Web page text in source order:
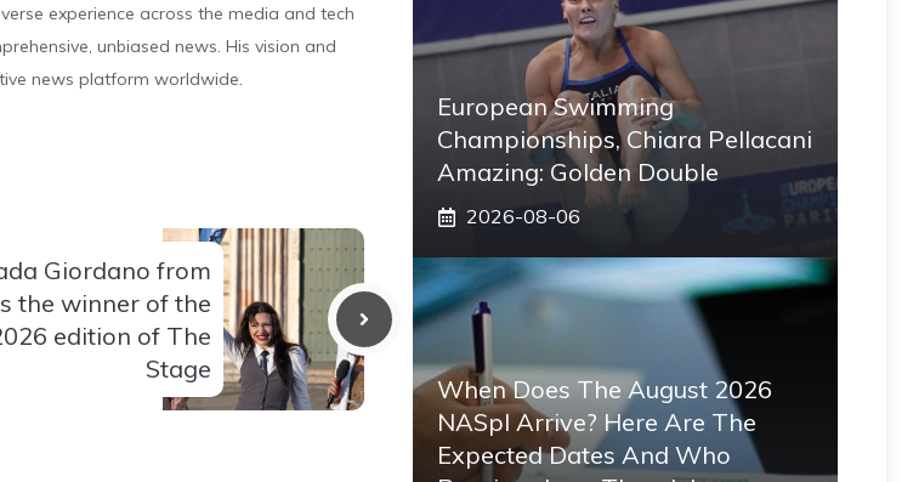
experience across the media and tech
unbiased news. His vision and
news platform worldwide.
Giordano from
the winner of the
edition of The
Stage
European Swimming
Championships, Chiara Pellacani
Amazing: Golden Double
2026-08-06
When Does The August 2026
NASpI Arrive? Here Are The
Expected Dates And Who